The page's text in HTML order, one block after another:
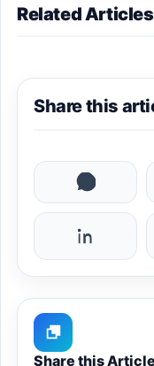
Related Articles
Share this
Share this Article